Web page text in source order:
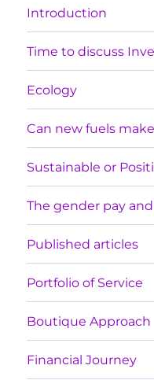
Introduction
Time to discuss
Ecology
Can new fuels
Sustainable or
The gender pay
Published articles
Portfolio of Service
Boutique Approach
Financial Journey